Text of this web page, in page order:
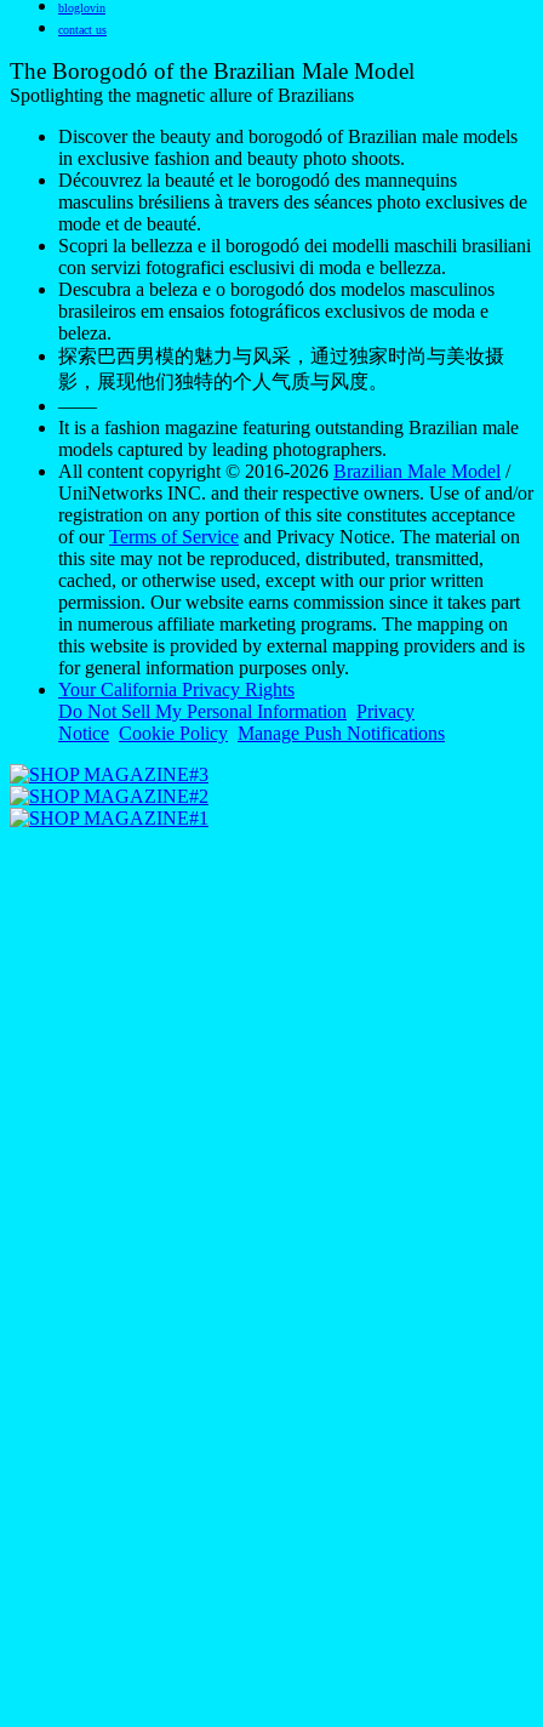
bloglovin
contact us
The Borogodó of the Brazilian Male Model
Spotlighting the magnetic allure of Brazilians
Discover the beauty and borogodó of Brazilian male models
in exclusive fashion and beauty photo shoots.
Découvrez la beauté et le borogodó des mannequins
masculins brésiliens à travers des séances photo exclusives de
mode et de beauté.
Scopri la bellezza e il borogodó dei modelli maschili brasiliani
con servizi fotografici esclusivi di moda e bellezza.
Descubra a beleza e o borogodó dos modelos masculinos
brasileiros em ensaios fotográficos exclusivos de moda e
beleza.
探索巴西男模的魅力与风采，通过独家时尚与美妆摄
影，展现他们独特的个人气质与风度。
——
It is a fashion magazine featuring outstanding Brazilian male
models captured by leading photographers.
All content copyright © 2016-2026 Brazilian Male Model /
UniNetworks INC. and their respective owners. Use of and/or
registration on any portion of this site constitutes acceptance
of ourTerms of Service and Privacy Notice. The material on
this site may not be reproduced, distributed, transmitted,
cached, or otherwise used, except with our prior written
permission. Our website earns commission since it takes part
in numerous affiliate marketing programs. The mapping on
this website is provided by external mapping providers and is
for general information purposes only.
Your California Privacy Rights
Do Not Sell My Personal Information Privacy
Notice Cookie Policy Manage Push Notifications